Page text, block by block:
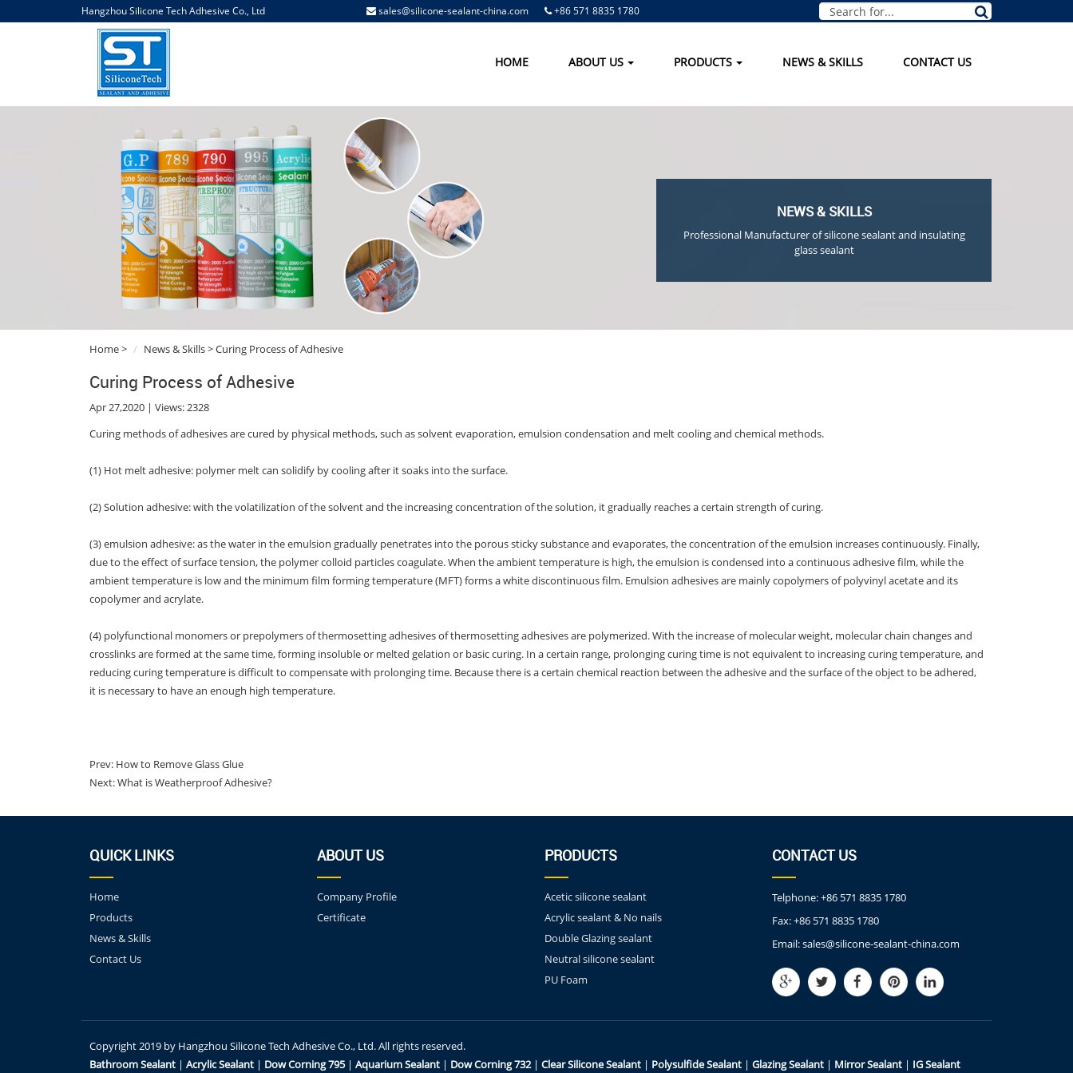
Hangzhou Silicone Tech Adhesive Co., Ltd sales@silicone-sealant-china.com +86 571 8835 1780
HOME ABOUT US PRODUCTS NEWS & SKILLS CONTACT US
NEWS & SKILLS
Professional Manufacturer of silicone sealant and insulating
glass sealant
Home> News & Skills> Curing Process of Adhesive
Curing Process of Adhesive
Apr 27,2020 | Views: 2328
Curing methods of adhesives are cured by physical methods, such as solvent evaporation, emulsion condensation and melt cooling and chemical methods.
(1) Hot melt adhesive: polymer melt can solidify by cooling after it soaks into the surface.
(2) Solution adhesive: with the volatilization of the solvent and the increasing concentration of the solution, it gradually reaches a certain strength of curing.
(3) emulsion adhesive: as the water in the emulsion gradually penetrates into the porous sticky substance and evaporates, the concentration of the emulsion increases continuously. Finally,
due to the effect of surface tension, the polymer colloid particles coagulate. When the ambient temperature is high, the emulsion is condensed into a continuous adhesive film, while the
ambient temperature is low and the minimum film forming temperature (MFT) forms a white discontinuous film. Emulsion adhesives are mainly copolymers of polyvinyl acetate and its
copolymer and acrylate.
(4) polyfunctional monomers or prepolymers of thermosetting adhesives of thermosetting adhesives are polymerized. With the increase of molecular weight, molecular chain changes and
crosslinks are formed at the same time, forming insoluble or melted gelation or basic curing. In a certain range, prolonging curing time is not equivalent to increasing curing temperature, and
reducing curing temperature is difficult to compensate with prolonging time. Because there is a certain chemical reaction between the adhesive and the surface of the object to be adhered,
it is necessary to have an enough high temperature.
Prev: How to Remove Glass Glue
Next:What is Weatherproof Adhesive?
QUICK LINKS
Home
Products
News & Skills
Contact Us
ABOUT US
Company Profile
Certificate
PRODUCTS
Acetic silicone sealant
Acrylic sealant & No nails
Double Glazing sealant
Neutral silicone sealant
PU Foam
CONTACT US
Telphone:+86 571 8835 1780
Fax:+86 571 8835 1780
Email:sales@silicone-sealant-china.com
Copyright 2019 by Hangzhou Silicone Tech Adhesive Co., Ltd. All rights reserved.
Bathroom Sealant | Acrylic Sealant | Dow Corning 795| Aquarium Sealant | Dow Corning 732| Clear Silicone Sealant | Polysulfide Sealant | Glazing Sealant | Mirror Sealant | IG Sealant